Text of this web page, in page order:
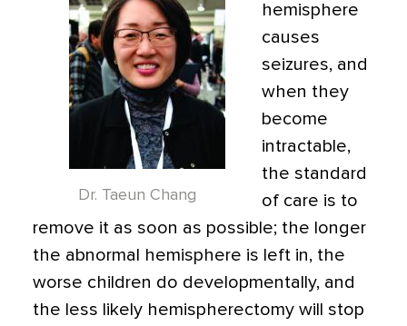
Dr. Taeun Chang
hemisphere
causes
seizures, and
when they
become
intractable,
the standard
of care is to
remove it as soon as possible; the longer
the abnormal hemisphere is left in, the
worse children do developmentally, and
the less likely hemispherectomy will stop